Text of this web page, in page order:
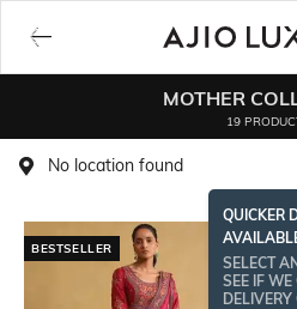
MOTHER
19
No location found
QUICKER
SELECT
SEE IF WE
DELIVERY
BESTSELLER